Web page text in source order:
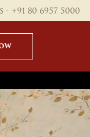
+91 80 6957 5000